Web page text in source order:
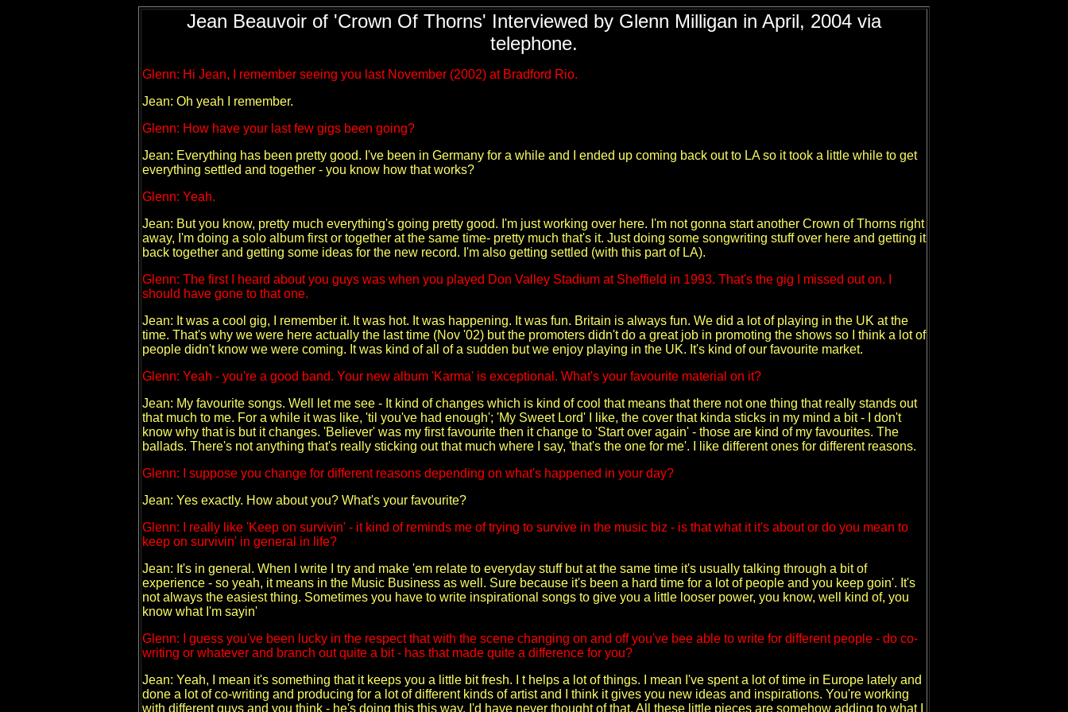
Jean Beauvoir of 'Crown Of Thorns' Interviewed by Glenn Milligan in April, 2004 via
telephone.
Glenn: Hi Jean, I remember seeing you last November (2002) at Bradford Rio.
Jean: Oh yeah I remember.
Glenn: How have your last few gigs been going?
Jean: Everything has been pretty good. I've been in Germany for a while and I ended up coming back out to LA so it took a little while to get
everything settled and together - you know how that works?
Glenn: Yeah.
Jean: But you know, pretty much everything's going pretty good. I'm just working over here. I'm not gonna start another Crown of Thorns right
away, I'm doing a solo album first or together at the same time- pretty much that's it. Just doing some songwriting stuff over here and getting it
back together and getting some ideas for the new record. I'm also getting settled (with this part of LA).
Glenn: The first I heard about you guys was when you played Don Valley Stadium at Sheffield in 1993. That's the gig I missed out on. I
should have gone to that one.
Jean: It was a cool gig, I remember it. It was hot. It was happening. It was fun. Britain is always fun. We did a lot of playing in the UK at the
time. That's why we were here actually the last time (Nov '02) but the promoters didn't do a great job in promoting the shows so I think a lot of
people didn't know we were coming. It was kind of all of a sudden but we enjoy playing in the UK. It's kind of our favourite market.
Glenn: Yeah - you're a good band. Your new album 'Karma' is exceptional. What's your favourite material on it?
Jean: My favourite songs. Well let me see - It kind of changes which is kind of cool that means that there not one thing that really stands out
that much to me. For a while it was like, 'til you've had enough'; 'My Sweet Lord' I like, the cover that kinda sticks in my mind a bit - I don't
know why that is but it changes. 'Believer' was my first favourite then it change to 'Start over again' - those are kind of my favourites. The
ballads. There's not anything that's really sticking out that much where I say, 'that's the one for me'. I like different ones for different reasons.
Glenn: I suppose you change for different reasons depending on what's happened in your day?
Jean: Yes exactly. How about you? What's your favourite?
Glenn: I really like 'Keep on survivin' - it kind of reminds me of trying to survive in the music biz - is that what it it's about or do you mean to
keep on survivin' in general in life?
Jean: It's in general. When I write I try and make 'em relate to everyday stuff but at the same time it's usually talking through a bit of
experience - so yeah, it means in the Music Business as well. Sure because it's been a hard time for a lot of people and you keep goin'. It's
not always the easiest thing. Sometimes you have to write inspirational songs to give you a little looser power, you know, well kind of, you
know what I'm sayin'
Glenn: I guess you've been lucky in the respect that with the scene changing on and off you've bee able to write for different people - do co-
writing or whatever and branch out quite a bit - has that made quite a difference for you?
Jean: Yeah, I mean it's something that it keeps you a little bit fresh. I t helps a lot of things. I mean I've spent a lot of time in Europe lately and
done a lot of co-writing and producing for a lot of different kinds of artist and I think it gives you new ideas and inspirations. You're working
with different guys and you think - he's doing this this way, I'd have never thought of that. All these little pieces are somehow adding to what I